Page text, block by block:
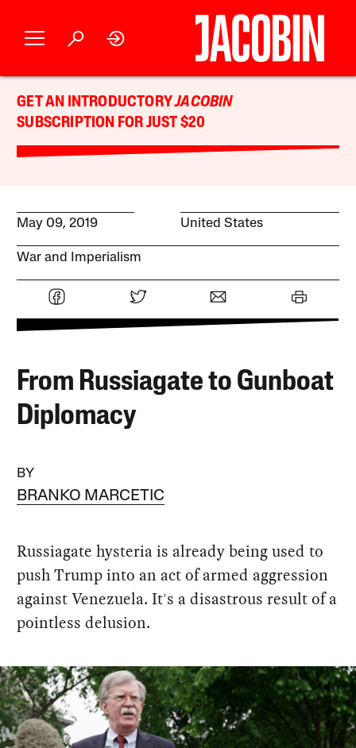
GET AN INTRODUCTORYJACOBIN
SUBSCRIPTION FOR JUST $20
May 09, 2019 United States
War and Imperialism
From Russiagate to Gunboat
Diplomacy
BY
BRANKO MARCETIC
Russiagate hysteria is already being used to
push Trump into an act of armed aggression
against Venezuela. It's a disastrous result of a
pointless delusion.